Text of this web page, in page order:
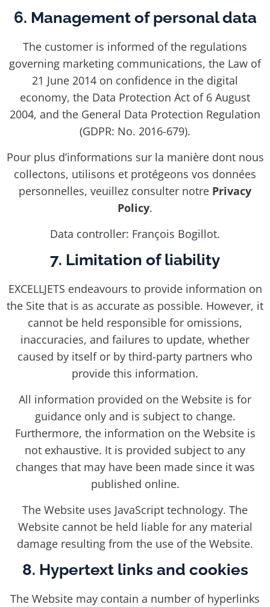
6. Management of personal data
The customer is informed of the regulations
governing marketing communications, the Law of
21 June 2014 on confidence in the digital
economy, the Data Protection Act of 6 August
2004, and the General Data Protection Regulation
(GDPR: No. 2016-679).
Pour plus d’informations sur la manière dont nous
collectons, utilisons et protégeons vos données
personnelles, veuillez consulter notre Privacy
Policy.
Data controller: François Bogillot.
7. Limitation of liability
EXCELLJETS endeavours to provide information on
the Site that is as accurate as possible. However, it
cannot be held responsible for omissions,
inaccuracies, and failures to update, whether
caused by itself or by third-party partners who
provide this information.
All information provided on the Website is for
guidance only and is subject to change.
Furthermore, the information on the Website is
not exhaustive. It is provided subject to any
changes that may have been made since it was
published online.
The Website uses JavaScript technology. The
Website cannot be held liable for any material
damage resulting from the use of the Website.
8. Hypertext links and cookies
The Website may contain a number of hyperlinks